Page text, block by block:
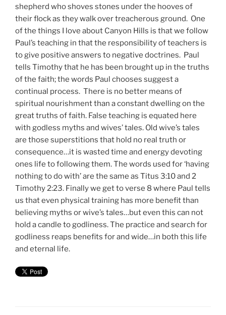
shepherd who shoves stones under the hooves of
their flock as they walk over treacherous ground. One
of the things I love about Canyon Hills is that we follow
Paul’s teaching in that the responsibility of teachers is
to give positive answers to negative doctrines. Paul
tells Timothy that he has been brought up in the truths
of the faith; the words Paul chooses suggest a
continual process. There is no better means of
spiritual nourishment than a constant dwelling on the
great truths of faith. False teaching is equated here
with godless myths and wives’ tales. Old wive’s tales
are those superstitions that hold no real truth or
consequence…it is wasted time and energy devoting
ones life to following them. The words used for ‘having
nothing to do with’ are the same as Titus 3:10 and 2
Timothy 2:23. Finally we get to verse 8 where Paul tells
us that even physical training has more benefit than
believing myths or wive’s tales…but even this can not
hold a candle to godliness. The practice and search for
godliness reaps benefits for and wide…in both this life
and eternal life.